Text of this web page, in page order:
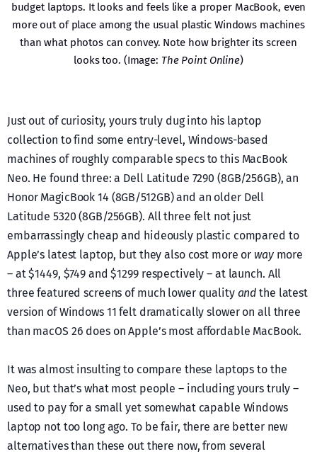
budget laptops. It looks and feels like a proper MacBook, even
more out of place among the usual plastic Windows machines
than what photos can convey. Note how brighter its screen
looks too. (Image: The Point Online)
Just out of curiosity, yours truly dug into his laptop
collection to find some entry-level, Windows-based
machines of roughly comparable specs to this MacBook
Neo. He found three: a Dell Latitude 7290 (8GB/256GB), an
Honor MagicBook 14 (8GB/512GB) and an older Dell
Latitude 5320 (8GB/256GB). All three felt not just
embarrassingly cheap and hideously plastic compared to
Apple’s latest laptop, but they also cost more or waymore
– at $1449, $749 and $1299 respectively – at launch. All
three featured screens of much lower quality and the latest
version of Windows 11 felt dramatically slower on all three
than macOS 26 does on Apple’s most affordable MacBook.
It was almost insulting to compare these laptops to the
Neo, but that’s what most people – including yours truly –
used to pay for a small yet somewhat capable Windows
laptop not too long ago. To be fair, there are better new
alternatives than these out there now, from several